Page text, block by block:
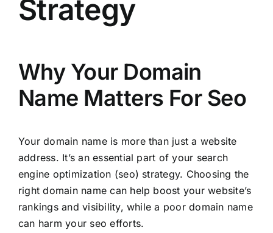
Strategy
Why Your Domain
Name Matters For Seo
Your domain name is more than just a website
address. It’s an essential part of your search
engine optimization (seo) strategy. Choosing the
right domain name can help boost your website’s
rankings and visibility, while a poor domain name
can harm your seo efforts.